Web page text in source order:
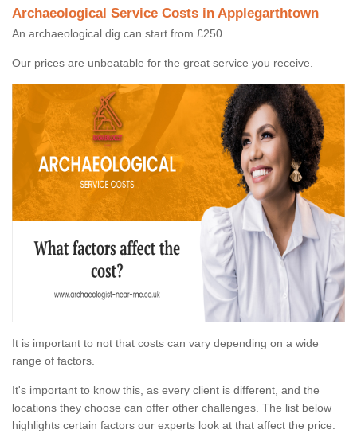
Archaeological Service Costs in Applegarthtown
An archaeological dig can start from £250.
Our prices are unbeatable for the great service you receive.
It is important to not that costs can vary depending on a wide
range of factors.
It's important to know this, as every client is different, and the
locations they choose can offer other challenges. The list below
highlights certain factors our experts look at that affect the price: